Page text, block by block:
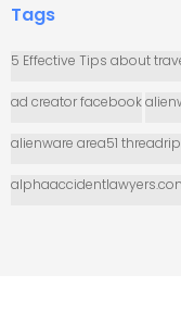
Tags
5 Effective Tips about
ad creator facebook
alienware area51